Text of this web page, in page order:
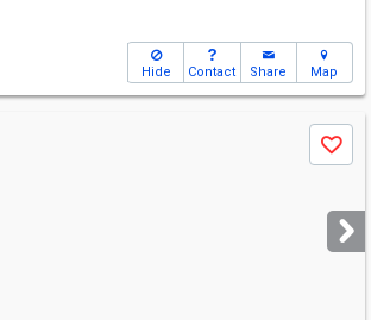
Hide Contact Share Map
Save